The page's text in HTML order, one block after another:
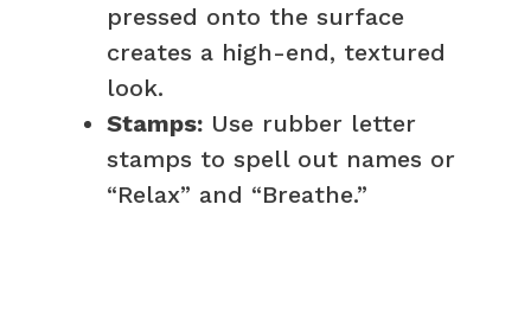
pressed onto the surface
creates a high-end, textured
look.
Stamps: Use rubber letter
stamps to spell out names or
“Relax” and “Breathe.”